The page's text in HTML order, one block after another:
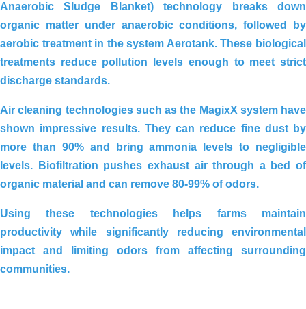
Anaerobic Sludge Blanket)technology breaks down
organic matter under anaerobic conditions, followed by
aerobic treatment in the system Aerotank. These biological
treatments reduce pollution levels enough to meet strict
discharge standards.
Air cleaning technologies such as the MagixX systemhave
shown impressive results. They can reduce fine dust by
more than 90%and bring ammonia levels to negligible
levels.
Biofiltration pushes exhaust air through a bed of
organic material and can remove 80-99% of odors.
Using these technologies helps farms maintain
productivity while significantly reducing environmental
impact and limiting odors from affecting surrounding
communities.